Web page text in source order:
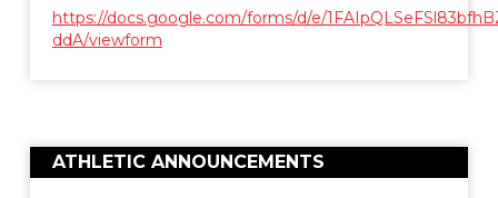
https://docs.google.com/forms/d/e/
ddA/viewform
ATHLETIC ANNOUNCEMENTS